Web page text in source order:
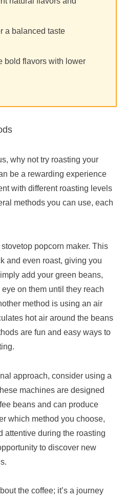
a balanced taste
bold flavors with lower
why not try roasting your
be a rewarding experience
with different roasting levels
methods you can use, each
popcorn maker. This
and even roast, giving you
add your green beans,
on them until they reach
method is using an air
hot air around the beans
are fun and easy ways to
approach, consider using a
machines are designed
beans and can produce
which method you choose,
attentive during the roasting
to discover new
the coffee; it’s a journey